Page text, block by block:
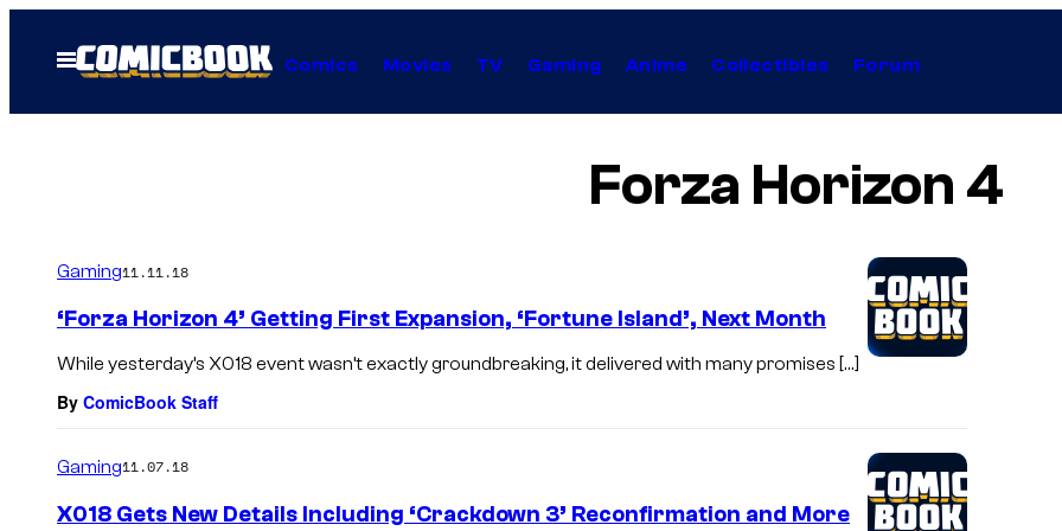
Open
Menu
Comics Movies TV Gaming Anime Collectibles Forum
Forza Horizon 4
Gaming11.11.18
‘Forza Horizon 4’ Getting First Expansion, ‘Fortune Island’, Next Month
While yesterday’s X018 event wasn’t exactly groundbreaking, it delivered with many promises […]
By ComicBook Staff
Gaming11.07.18
X018 Gets New Details Including ‘Crackdown 3’ Reconfirmation and More